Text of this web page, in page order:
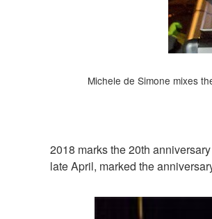
Michele de Simone mixes
2018 marks the 20th
late April, marked the